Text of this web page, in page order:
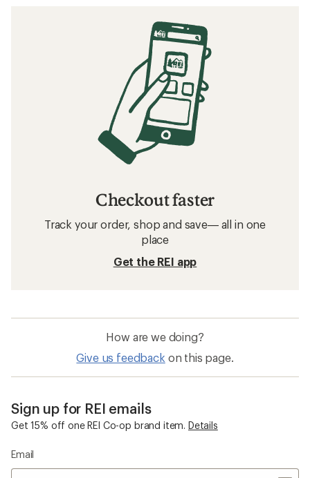
Checkout faster
Track your order, shop and save— all in one
place
Get the REI app
How are we doing?
Give us feedback on this page.
Sign up for REI emails
Get 15% off one REI Co-op brand item. Details
Email